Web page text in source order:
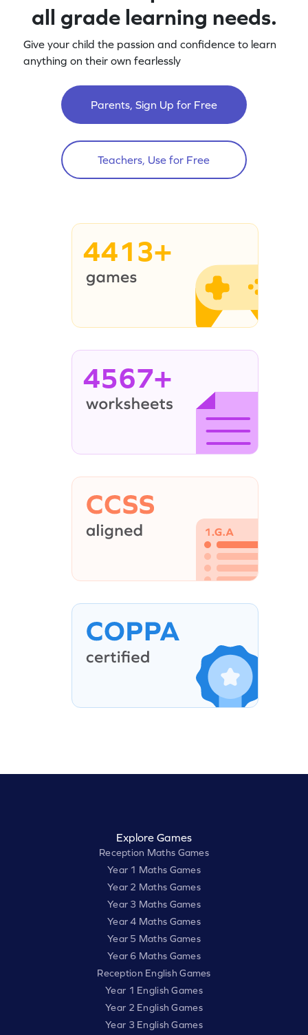
all grade learning needs.
Give your child the passion and confidence to learn
anything on their own fearlessly
Parents, Sign Up for Free
Teachers, Use for Free
4413+
4567+
Explore Games
Reception Maths Games
Year 1 Maths Games
Year 2 Maths Games
Year 3 Maths Games
Year 4 Maths Games
Year 5 Maths Games
Year 6 Maths Games
Reception English Games
Year 1 English Games
Year 2 English Games
Year 3 English Games